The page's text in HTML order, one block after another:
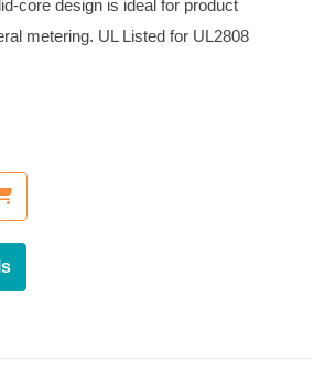
core design is ideal for product
metering. UL Listed for UL2808